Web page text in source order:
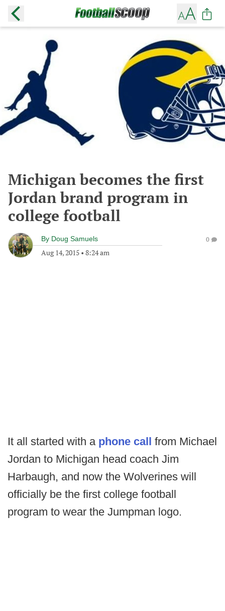
Michigan becomes the first
Jordan brand program in
college football
By Doug Samuels
Aug 14, 2015 • 8:24 am
0
It all started with a phone call from Michael
Jordan to Michigan head coach Jim
Harbaugh, and now the Wolverines will
officially be the first college football
program to wear the Jumpman logo.